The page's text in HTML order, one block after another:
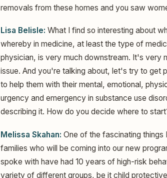
removals from these homes and you saw
Lisa Belisle: What I find so interesting about
whereby in medicine, at least the type of
physician, is very much downstream. It's very
issue. And you're talking about, let's try to get
to help them with their mental, emotional,
urgency and emergency in substance use
describing it. How do you decide where to
Melissa Skahan: One of the fascinating
families who will be coming into our new
spoke with have had 10 years of high-risk
variety of different groups, be it child